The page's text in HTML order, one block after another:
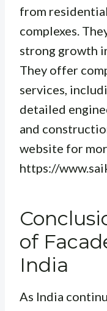
from
complexes.
strong growth
They offer
services,
detailed
and
website for
https://
of
India
As India